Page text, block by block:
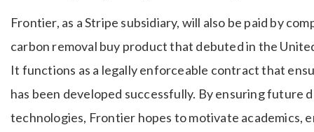
Frontier, as a Stripe subsidiary, will also be paid by
carbon removal buy product that debuted in the
It functions as a legally enforceable contract that
has been developed successfully. By ensuring future
technologies, Frontier hopes to motivate academics,